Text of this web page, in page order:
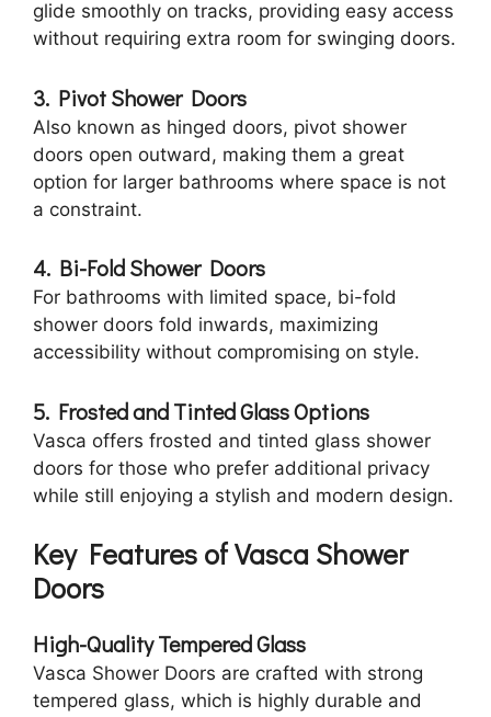
glide smoothly on tracks, providing easy access
without requiring extra room for swinging doors.
3. Pivot Shower Doors
Also known as hinged doors, pivot shower
doors open outward, making them a great
option for larger bathrooms where space is not
a constraint.
4. Bi-Fold Shower Doors
For bathrooms with limited space, bi-fold
shower doors fold inwards, maximizing
accessibility without compromising on style.
5. Frosted and Tinted Glass Options
Vasca offers frosted and tinted glass shower
doors for those who prefer additional privacy
while still enjoying a stylish and modern design.
Key Features of Vasca Shower
Doors
High-Quality Tempered Glass
Vasca Shower Doors are crafted with strong
tempered glass, which is highly durable and